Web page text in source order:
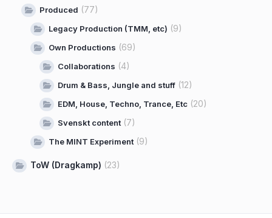
Produced (77)
Legacy Production (TMM, etc) (9)
Own Productions (69)
Collaborations (4)
Drum & Bass, Jungle and stuff (12)
EDM, House, Techno, Trance, Etc (20)
Svenskt content(7)
The MINT Experiment(9)
ToW (Dragkamp) (23)